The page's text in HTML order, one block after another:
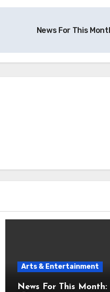
News For This
Arts & Entertainment
News For This Month: